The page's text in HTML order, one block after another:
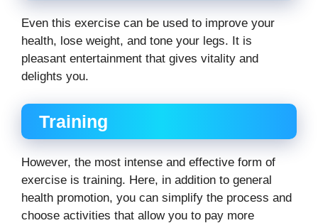
Even this exercise can be used to improve your
health, lose weight, and tone your legs. It is
pleasant entertainment that gives vitality and
delights you.
Training
However, the most intense and effective form of
exercise is training. Here, in addition to general
health promotion, you can simplify the process and
choose activities that allow you to pay more